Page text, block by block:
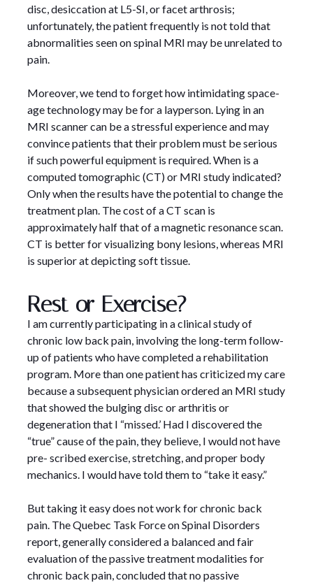
disc, desiccation at L5-SI, or facet arthrosis;
unfortunately, the patient frequently is not told that
abnormalities seen on spinal MRI may be unrelated to
pain.
Moreover, we tend to forget how intimidating space-
age technology may be for a layperson. Lying in an
MRI scanner can be a stressful experience and may
convince patients that their problem must be serious
if such powerful equipment is required. When is a
computed tomographic (CT) or MRI study indicated?
Only when the results have the potential to change the
treatment plan. The cost of a CT scan is
approximately half that of a magnetic resonance scan.
CT is better for visualizing bony lesions, whereas MRI
is superior at depicting soft tissue.
Rest or Exercise?
I am currently participating in a clinical study of
chronic low back pain, involving the long-term follow-
up of patients who have completed a rehabilitation
program. More than one patient has criticized my care
because a subsequent physician ordered an MRI study
that showed the bulging disc or arthritis or
degeneration that I “missed.’ Had I discovered the
“true” cause of the pain, they believe, I would not have
pre- scribed exercise, stretching, and proper body
mechanics. I would have told them to “take it easy.”
But taking it easy does not work for chronic back
pain. The Quebec Task Force on Spinal Disorders
report, generally considered a balanced and fair
evaluation of the passive treatment modalities for
chronic back pain, concluded that no passive